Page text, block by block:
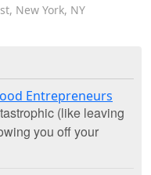
New York, NY
Entrepreneurs
(like leaving
you off your